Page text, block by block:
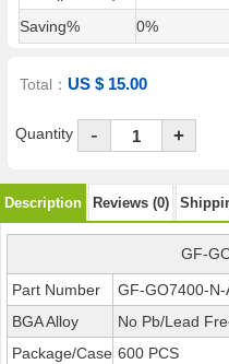
Saving%
0%
Total：US $ 15.00
Quantity - +
Description Reviews (0)
GF-
Part Number GF-GO7400-N-
BGA Alloy
No Pb/Lead
Package/Case 600 PCS